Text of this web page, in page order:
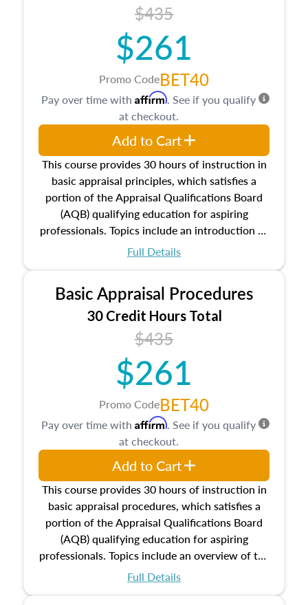
$435
$261
Promo CodeBET40
This course provides 30 hours of instruction in
basic appraisal principles, which satisfies a
portion of the Appraisal Qualifications Board
(AQB) qualifying education for aspiring
professionals. Topics include an introduction to
the appraisal profession, real estate concepts
estate, and an introduction to contracts and
leases appraisers may find in real estate. The
course also dives into types of and approaches
to value, influences on real estate, economic
principles, and real estate markets. The course
closes on the ethics in theory and practice of
appraisal along with valuation bias, fair
housing, and equal opportunity that will be top
of mind in an appraisal practice.
Full Details
Pay over time with Affirm. See if you qualify
at checkout.
Add to Cart
Basic Appraisal Procedures
30 Credit Hours Total
$435
$261
Promo CodeBET40
This course provides 30 hours of instruction in
basic appraisal procedures, which satisfies a
portion of the Appraisal Qualifications Board
(AQB) qualifying education for aspiring
professionals. Topics include an overview of the
appraisal process and approaches, math and
Full Details
Pay over time with Affirm. See if you qualify
at checkout.
Add to Cart